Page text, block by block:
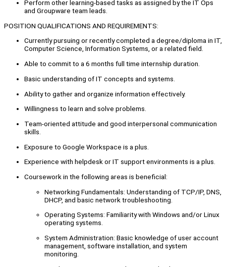
Perform other learning-based tasks as assigned by the IT Ops
and Groupware team leads.
POSITION QUALIFICATIONS AND REQUIREMENTS:
Currently pursuing or recently completed a degree/diploma in IT,
Computer Science, Information Systems, or a related field.
Able to commit to a 6 months full time internship duration.
Basic understanding of IT concepts and systems.
Ability to gather and organize information effectively.
Willingness to learn and solve problems.
Team-oriented attitude and good interpersonal communication
skills.
Exposure to Google Workspace is a plus.
Experience with helpdesk or IT support environments is a plus.
Coursework in the following areas is beneficial:
Networking Fundamentals: Understanding of TCP/IP, DNS,
DHCP, and basic network troubleshooting.
Operating Systems: Familiarity with Windows and/or Linux
operating systems.
System Administration: Basic knowledge of user account
management, software installation, and system
monitoring.